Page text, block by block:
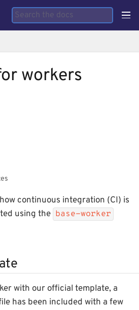
workers
continuous integration (CI) is
using the base-worker
with our official template, a
has been included with a few